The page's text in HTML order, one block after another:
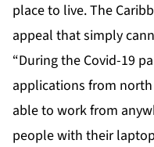
place to live. The
appeal that simply
“During the Covid-19
applications from
able to work from
people with their